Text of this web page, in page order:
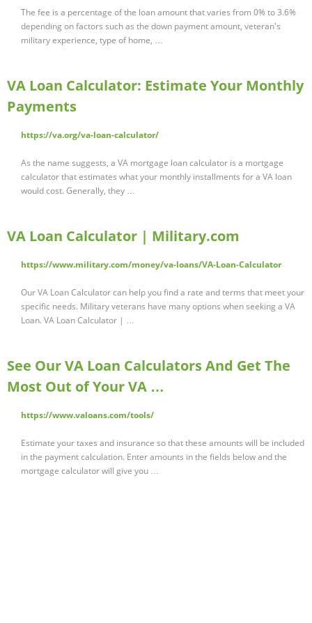
The fee is a percentage of the loan amount that varies from 0% to 3.6%
depending on factors such as the down payment amount, veteran's
military experience, type of home, …
VA Loan Calculator: Estimate Your Monthly
Payments
https://va.org/va-loan-calculator/
As the name suggests, a VA mortgage loan calculator is a mortgage
calculator that estimates what your monthly installments for a VA loan
would cost. Generally, they …
VA Loan Calculator | Military.com
https://www.military.com/money/va-loans/VA-Loan-Calculator
Our VA Loan Calculator can help you find a rate and terms that meet your
specific needs. Military veterans have many options when seeking a VA
Loan. VA Loan Calculator | …
See Our VA Loan Calculators And Get The
Most Out of Your VA …
https://www.valoans.com/tools/
Estimate your taxes and insurance so that these amounts will be included
in the payment calculation. Enter amounts in the fields below and the
mortgage calculator will give you …